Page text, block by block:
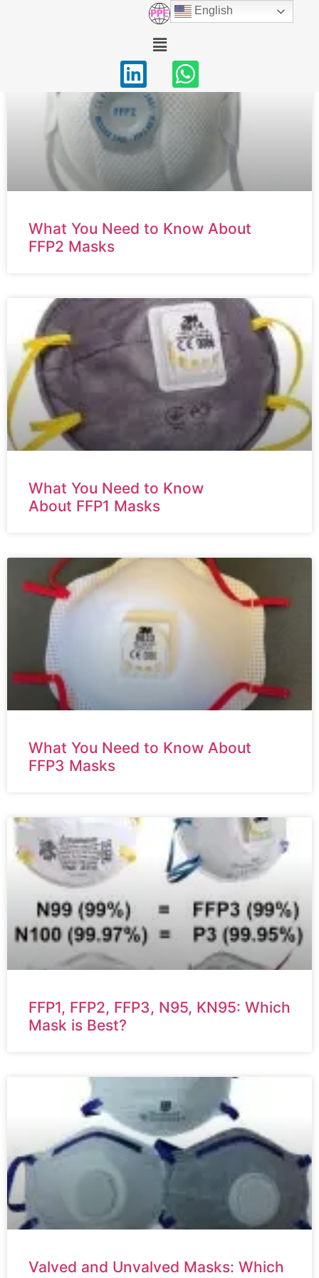
/ Respiratory Protection
What You Need to Know About
FFP2 Masks
What You Need to Know
About FFP1 Masks
What You Need to Know About
FFP3 Masks
FFP1, FFP2, FFP3, N95, KN95: Which
Mask is Best?
Valved and Unvalved Masks: Which
English